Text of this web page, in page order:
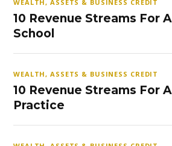
WEALTH, ASSETS & BUSINESS CREDIT
10 Revenue Streams For
School
WEALTH, ASSETS & BUSINESS CREDIT
10 Revenue Streams For
Practice